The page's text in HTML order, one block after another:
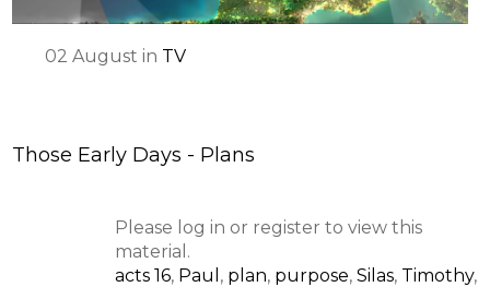
02 August in TV
Those Early Days - Plans
Please log in or register to view this
material.
acts 16, Paul , plan, purpose, Silas, Timothy,